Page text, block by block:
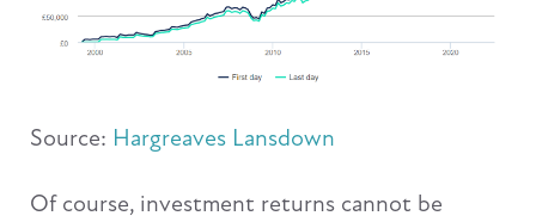
Source: Hargreaves Lansdown
Of course, investment returns cannot be